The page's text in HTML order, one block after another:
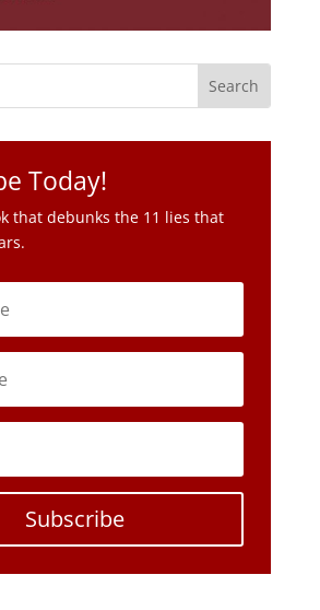
Today!
that debunks the 11 lies that
Subscribe